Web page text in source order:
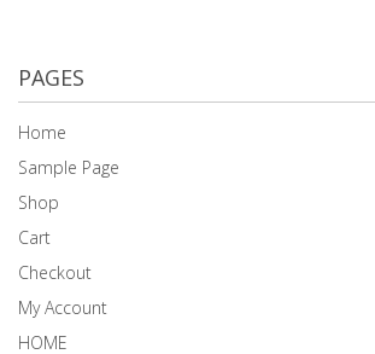
PAGES
Home
Sample Page
Shop
Cart
Checkout
My Account
HOME